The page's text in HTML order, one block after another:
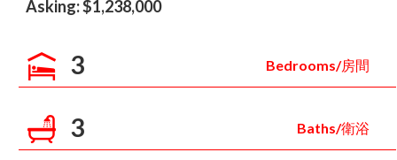
Asking: $1,238,000
3 Bedrooms/房間
3 Baths/衛浴